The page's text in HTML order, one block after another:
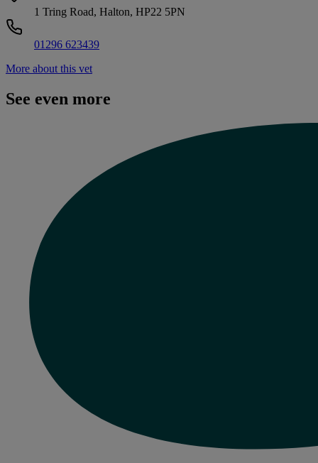
1 Tring Road, Halton, HP22 5PN
01296 623439
More about this vet
See even more